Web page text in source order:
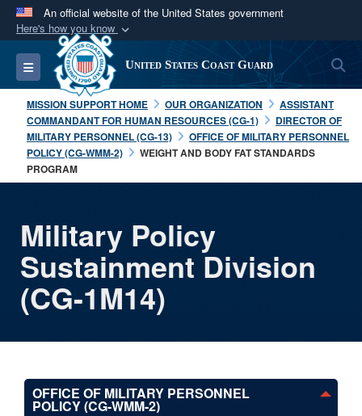
An official website of the United States government
Here's how you know
Official websites use .mil
A.milwebsite belongs to an official U.S.
Department of Defense organization in the United
States.
Secure .mil websites use HTTPS
Alock ( )orhttps://means you’ve safely
information only on official, secure websites.
Toggle navigation United States Coast Guard
MISSION SUPPORT HOME OUR ORGANIZATION
ASSISTANT
COMMANDANT FOR HUMAN RESOURCES (CG-1)
DIRECTOR OF
MILITARY PERSONNEL (CG-13)
OFFICE OF MILITARY PERSONNEL
POLICY (CG-WMM-2)
WEIGHT AND BODY FAT STANDARDS
PROGRAM
Military Policy
Sustainment Division
(CG-1M14)
OFFICE OF MILITARY PERSONNEL
POLICY (CG-WMM-2)